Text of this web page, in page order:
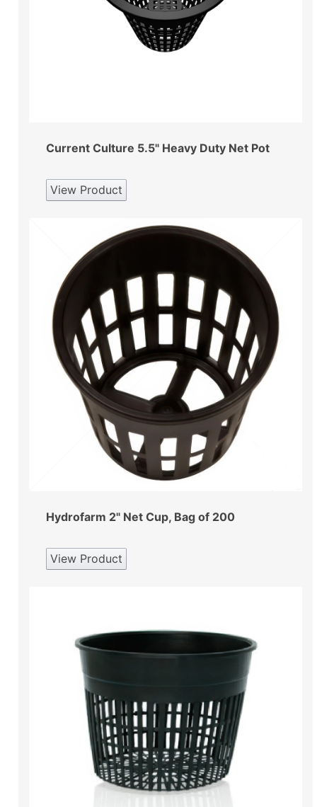
Current Culture 5.5" Heavy Duty Net Pot
View Product
Hydrofarm 2" Net Cup, Bag of 200
View Product